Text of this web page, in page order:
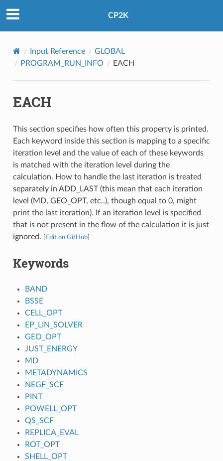
CP2K
Input Reference
GLOBAL
PROGRAM_RUN_INFO
EACH
EACH
This section specifies how often this property is printed.
Each keyword inside this section is mapping to a specific
iteration level and the value of each of these keywords
is matched with the iteration level during the
calculation. How to handle the last iteration is treated
separately in ADD_LAST (this mean that each iteration
level (MD, GEO_OPT, etc..), though equal to 0, might
print the last iteration). If an iteration level is specified
that is not present in the flow of the calculation it is just
ignored.
Edit on GitHub]
Keywords
BAND
BSSE
CELL_OPT
EP_LIN_SOLVER
GEO_OPT
JUST_ENERGY
MD
METADYNAMICS
NEGF_SCF
PINT
POWELL_OPT
QS_SCF
REPLICA_EVAL
ROT_OPT
SHELL_OPT